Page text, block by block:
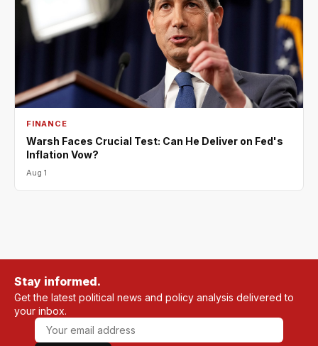
FINANCE
Warsh Faces Crucial Test: Can He Deliver on Fed's
Inflation Vow?
Aug 1
Stay informed.
Get the latest political news and policy analysis delivered to
your inbox.